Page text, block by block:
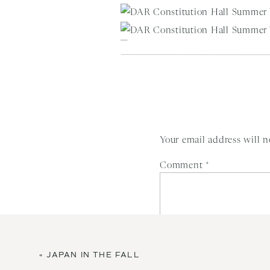
Your email address will
Comment *
«JAPAN IN THE FALL